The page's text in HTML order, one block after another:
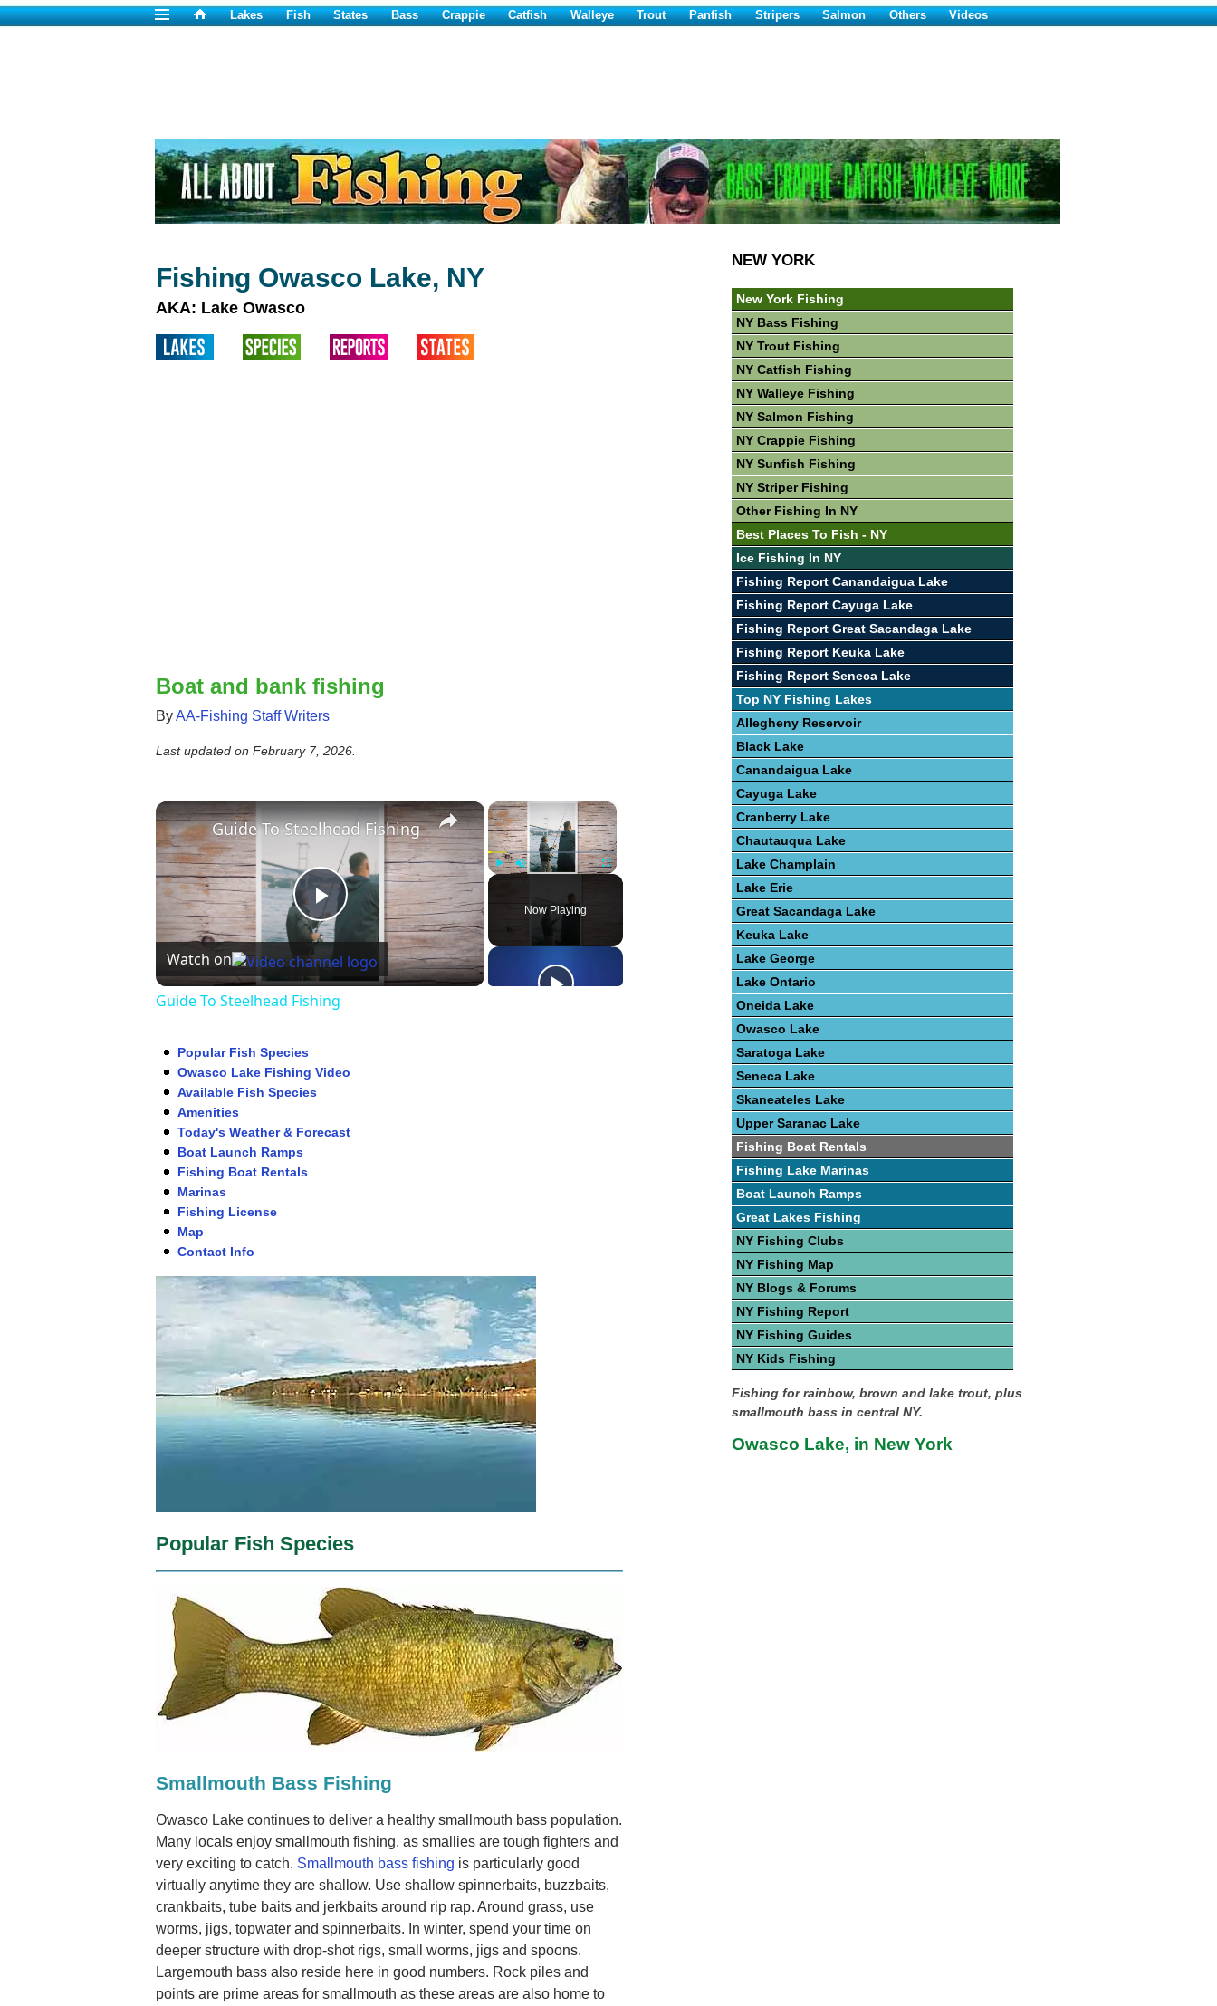
Lakes Fish States Bass Crappie Catfish Walleye Trout Panfish Stripers Salmon Others Videos
Fishing Owasco Lake, NY
AKA: Lake Owasco
Boat and bank fishing
ByAA-Fishing Staff Writers
Last updated on February 7, 2026.
×
Fullscreen
Now Playing
×
Play
Video
Guide To Steelhead Fishing
Watch on
Guide To Steelhead Fishing
Popular Fish Species
Owasco Lake Fishing Video
Available Fish Species
Amenities
Today's Weather & Forecast
Boat Launch Ramps
Fishing Boat Rentals
Marinas
Fishing License
Map
Contact Info
Popular Fish Species
Smallmouth Bass Fishing
Owasco Lake continues to deliver a healthy smallmouth bass population.
Many locals enjoy smallmouth fishing, as smallies are tough fighters and
very exciting to catch. Smallmouth bass fishing is particularly good
virtually anytime they are shallow. Use shallow spinnerbaits, buzzbaits,
crankbaits, tube baits and jerkbaits around rip rap. Around grass, use
worms, jigs, topwater and spinnerbaits. In winter, spend your time on
deeper structure with drop-shot rigs, small worms, jigs and spoons.
Largemouth bass also reside here in good numbers. Rock piles and
points are prime areas for smallmouth as these areas are also home to
NEW YORK
New York Fishing
NY Bass Fishing
NY Trout Fishing
NY Catfish Fishing
NY Walleye Fishing
NY Salmon Fishing
NY Crappie Fishing
NY Sunfish Fishing
NY Striper Fishing
Other Fishing In NY
Best Places To Fish - NY
Ice Fishing In NY
Fishing Report Canandaigua Lake
Fishing Report Cayuga Lake
Fishing Report Great Sacandaga Lake
Fishing Report Keuka Lake
Fishing Report Seneca Lake
Top NY Fishing Lakes
Allegheny Reservoir
Black Lake
Canandaigua Lake
Cayuga Lake
Cranberry Lake
Chautauqua Lake
Lake Champlain
Lake Erie
Great Sacandaga Lake
Keuka Lake
Lake George
Lake Ontario
Oneida Lake
Owasco Lake
Saratoga Lake
Seneca Lake
Skaneateles Lake
Upper Saranac Lake
Fishing Boat Rentals
Fishing Lake Marinas
Boat Launch Ramps
Great Lakes Fishing
NY Fishing Clubs
NY Fishing Map
NY Blogs & Forums
NY Fishing Report
NY Fishing Guides
NY Kids Fishing
Fishing for rainbow, brown and lake trout, plus
smallmouth bass in central NY.
Owasco Lake, in New York